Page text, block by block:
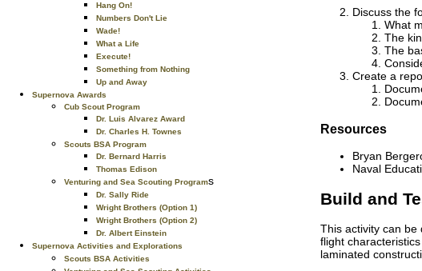
Hang On!
Numbers Don't Lie
Wade!
What a Life
Execute!
Something from Nothing
Up and Away
Supernova Awards
Cub Scout Program
Dr. Luis Alvarez Award
Dr. Charles H. Townes
Scouts BSA Program
Dr. Bernard Harris
Thomas Edison
Venturing and Sea Scouting Programs
Dr. Sally Ride
Wright Brothers (Option 1)
Wright Brothers (Option 2)
Dr. Albert Einstein
Supernova Activities and Explorations
Scouts BSA Activities
Discuss the
What
The
The
Create a
Resources
Bryan
Naval
Build and
This activity can be
flight
laminated